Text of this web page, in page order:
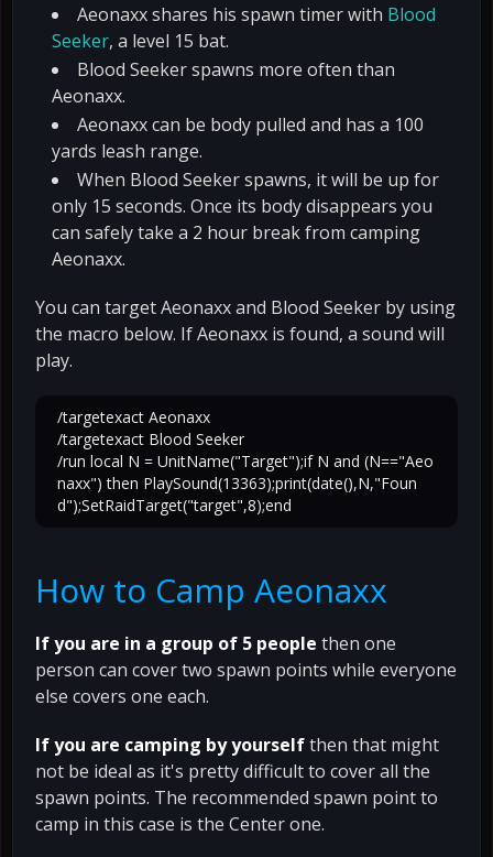
Aeonaxx shares his spawn timer with Blood
Seeker, a level 15 bat.
Blood Seeker spawns more often than
Aeonaxx.
Aeonaxx can be body pulled and has a 100
yards leash range.
When Blood Seeker spawns, it will be up for
only 15 seconds. Once its body disappears you
can safely take a 2 hour break from camping
Aeonaxx.
You can target Aeonaxx and Blood Seeker by using
the macro below. If Aeonaxx is found, a sound will
play.
/targetexact Aeonaxx
/targetexact Blood Seeker
/run local N = UnitName("Target");if N and (N=="Aeo
naxx") then PlaySound(13363);print(date(),N,"Foun
d");SetRaidTarget("target",8);end
How to Camp Aeonaxx
If you are in a group of 5 people then one
person can cover two spawn points while everyone
else covers one each.
If you are camping by yourselfthen that might
not be ideal as it's pretty difficult to cover all the
spawn points. The recommended spawn point to
camp in this case is the Center one.